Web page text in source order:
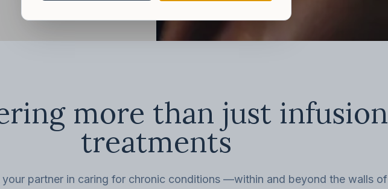
more than just infusion
treatments
your partner in caring for chronic conditions —within and beyond the walls of